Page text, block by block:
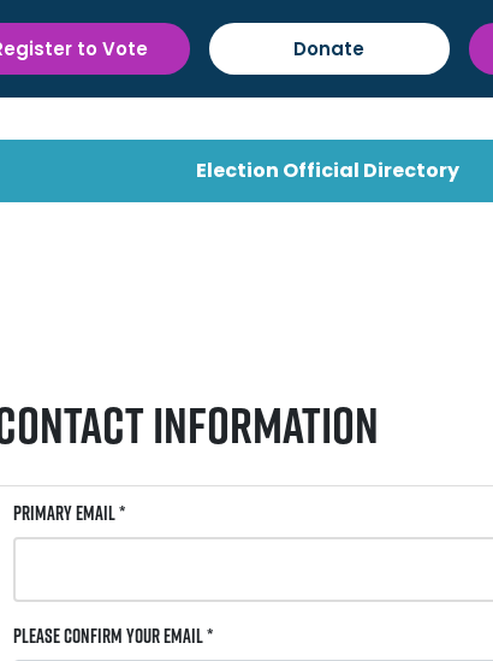
to Vote Donate
Election Official Directory
Information
Primary Email *
Please Confirm Your Email *